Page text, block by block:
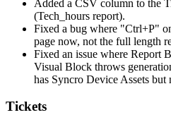
Added a CSV column to the
(Tech_hours report).
Fixed a bug where "Ctrl+P"
page now, not the full length
Fixed an issue where Report
Visual Block throws
has Syncro Device Assets but
Tickets